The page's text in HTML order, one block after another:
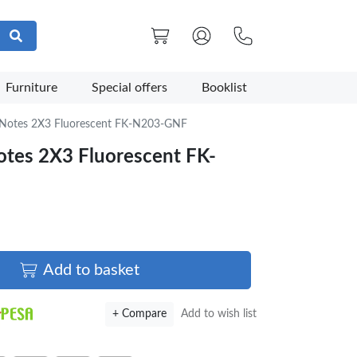
Furniture Special offers Booklist
2X3 Fluorescent FK-N203-GNF
2X3 Fluorescent FK-
Add to basket
Add to wish list
+ Compare